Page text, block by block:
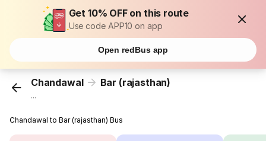
Get 10% OFF on this route
Use code APP10 on app
Open redBus app
Chandawal Bar (rajasthan)
...
Chandawal to Bar (rajasthan) Bus